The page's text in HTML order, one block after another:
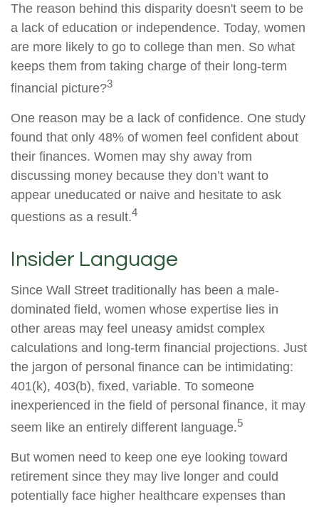
The reason behind this disparity doesn't seem to be
a lack of education or independence. Today, women
are more likely to go to college than men. So what
keeps them from taking charge of their long-term
financial picture?3
One reason may be a lack of confidence. One study
found that only 48% of women feel confident about
their finances. Women may shy away from
discussing money because they don’t want to
appear uneducated or naive and hesitate to ask
questions as a result.4
Insider Language
Since Wall Street traditionally has been a male-
dominated field, women whose expertise lies in
other areas may feel uneasy amidst complex
calculations and long-term financial projections. Just
the jargon of personal finance can be intimidating:
401(k), 403(b), fixed, variable. To someone
inexperienced in the field of personal finance, it may
seem like an entirely different language.5
But women need to keep one eye looking toward
retirement since they may live longer and could
potentially face higher healthcare expenses than